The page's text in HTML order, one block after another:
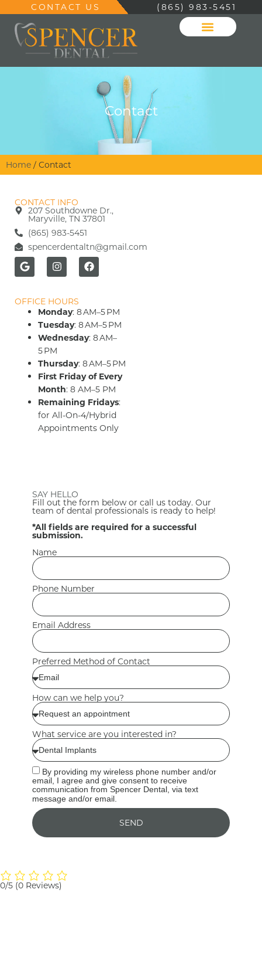
CONTACT US (865) 983-5451
Contact
Home / Contact
CONTACT INFO
207 Southdowne Dr.,
Maryville, TN 37801
(865) 983-5451
spencerdentaltn@gmail.com
OFFICE HOURS
Monday: 8 AM–5 PM
Tuesday: 8 AM–5 PM
Wednesday: 8 AM–
5 PM
Thursday: 8 AM–5 PM
First Friday of Every
Month: 8 AM–5 PM
Remaining Fridays:
for All-On-4/Hybrid
Appointments Only
SAY HELLO
Fill out the form below or call us today. Our
team of dental professionals is ready to help!
*All fields are required for a successful
submission.
Name
Phone Number
Email Address
Preferred Method of Contact
How can we help you?
What service are you interested in?
By providing my wireless phone number and/or
email, I agree and give consent to receive
communication from Spencer Dental, via text
message and/or email.
SEND
0/5 (0 Reviews)